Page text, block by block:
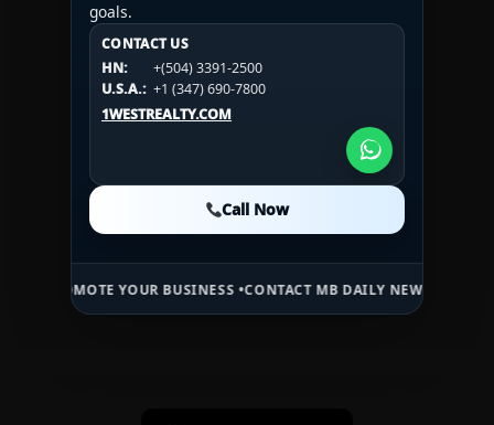
goals.
CONTACT US
HN:
+(504) 3391-2500
U.S.A.: +1 (347) 690-7800
1WESTREALTY.COM
Call Now
CONTACT US
HN:
+(504) 3391-2500
U.S.A.:
+1 (984) 246-2100
1WESTREALTY.COM
CONTACT US
HN:
+(504) 3391-2500
U.S.A.: +1 (984) 246-2100
1WESTREALTY.COM
Call Now
YOUR BUSINESS •CONTACT MB DAILY NEWS •ADVERTISE HERE •